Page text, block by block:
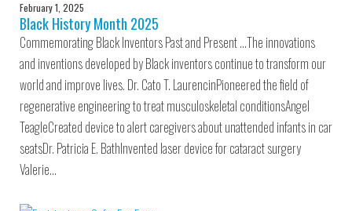
February 1, 2025
Black History Month 2025
Commemorating Black Inventors Past and Present …The innovations
and inventions developed by Black inventors continue to transform our
world and improve lives. Dr. Cato T. LaurencinPioneered the field of
regenerative engineering to treat musculoskeletal conditionsAngel
TeagleCreated device to alert caregivers about unattended infants in car
seatsDr. Patricia E. BathInvented laser device for cataract surgery
Valerie…